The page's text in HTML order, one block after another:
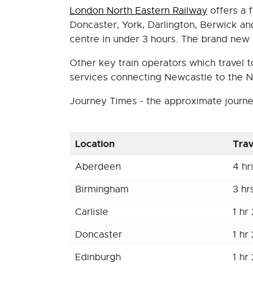
London North Eastern Railway offers a
Doncaster, York, Darlington, Berwick
centre in under 3 hours. The brand
Other key train operators which travel
services connecting Newcastle to the
Journey Times - the approximate
Location
Aberdeen 4
Birmingham
3
Carlisle
1 hr
Doncaster
1 hr
Edinburgh
1 hr